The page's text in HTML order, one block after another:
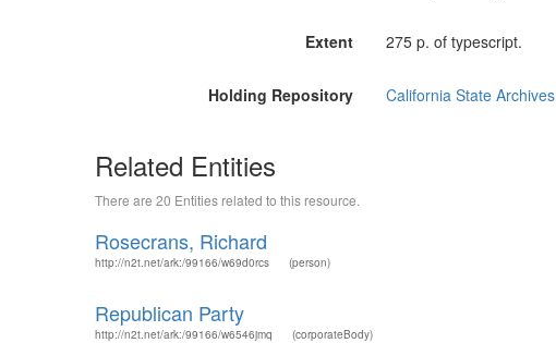
Extent 275 p. of typescript.
Holding Repository California State Archives
Related Entities
There are 20 Entities related to this resource.
Rosecrans, Richard
http://n2t.net/ark:/99166/w69d0rcs (person)
Republican Party
http://n2t.net/ark:/99166/w6546jmq (corporateBody)